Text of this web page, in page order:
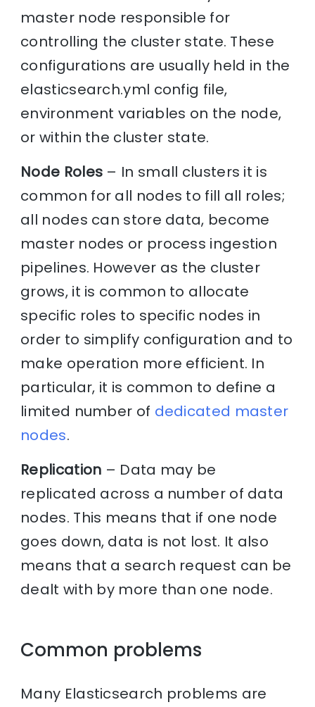
master node responsible for
controlling the cluster state. These
configurations are usually held in the
elasticsearch.yml config file,
environment variables on the node,
or within the cluster state.
Node Roles – In small clusters it is
common for all nodes to fill all roles;
all nodes can store data, become
master nodes or process ingestion
pipelines. However as the cluster
grows, it is common to allocate
specific roles to specific nodes in
order to simplify configuration and to
make operation more efficient. In
particular, it is common to define a
limited number of dedicated master
nodes.
Replication – Data may be
replicated across a number of data
nodes. This means that if one node
goes down, data is not lost. It also
means that a search request can be
dealt with by more than one node.
Common problems
Many Elasticsearch problems are